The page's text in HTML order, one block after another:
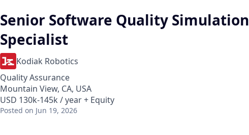
Senior Software Quality Simulation
Specialist
Kodiak Robotics
Quality Assurance
Mountain View, CA, USA
USD 130k-145k / year + Equity
Posted on Jun 19, 2026